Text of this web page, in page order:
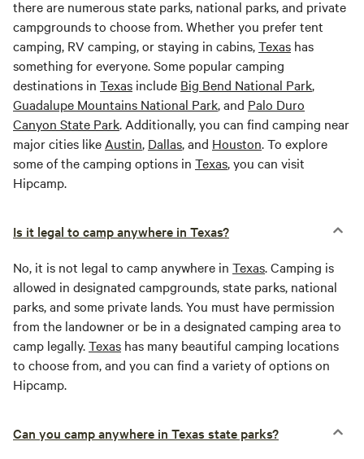
there are numerous state parks, national parks, and private
campgrounds to choose from. Whether you prefer tent
camping, RV camping, or staying in cabins,Texas has
something for everyone. Some popular camping
destinations in Texas include Big Bend National Park,
Guadalupe Mountains National Park, and Palo Duro
Canyon State Park. Additionally, you can find camping near
major cities like Austin, Dallas, and Houston. To explore
some of the camping options in Texas, you can visit
Hipcamp.
Is it legal to camp anywhere in Texas?
No, it is not legal to camp anywhere in Texas. Camping is
allowed in designated campgrounds, state parks, national
parks, and some private lands. You must have permission
from the landowner or be in a designated camping area to
camp legally.Texas has many beautiful camping locations
to choose from, and you can find a variety of options on
Hipcamp.
Can you camp anywhere in Texas state parks?